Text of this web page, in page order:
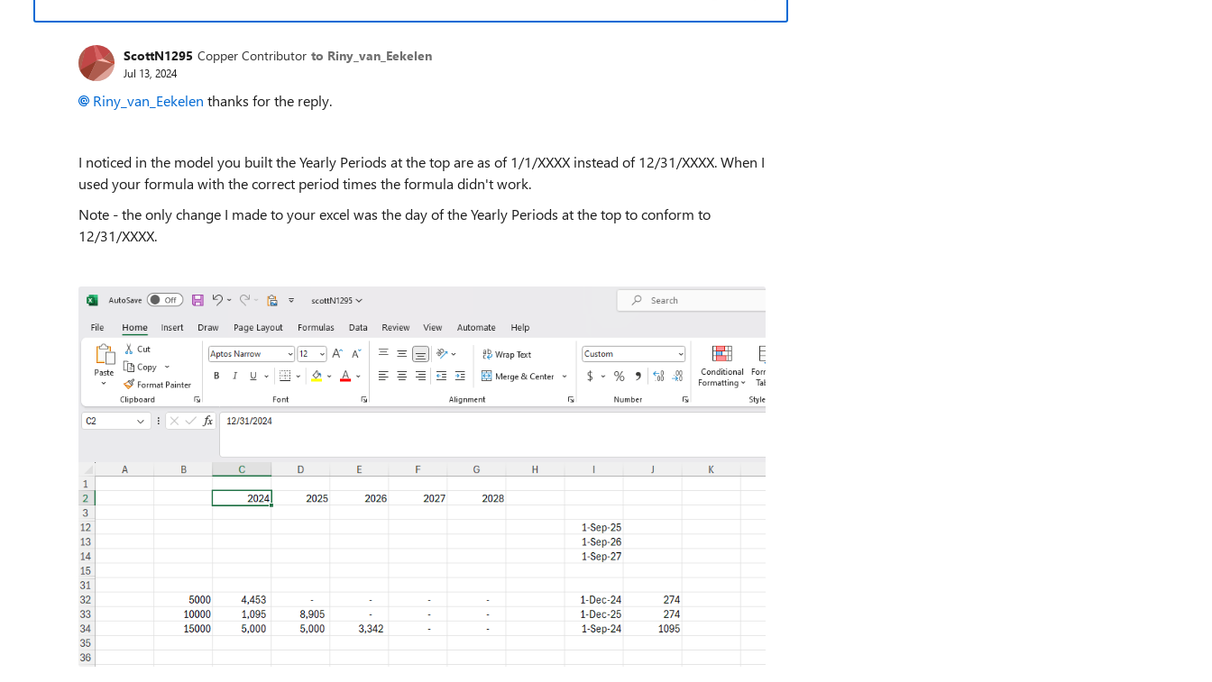
ScottN1295 Copper Contributor to Riny_van_Eekelen
Jul 13, 2024
Riny_van_Eekelen thanks for the reply.
I noticed in the model you built the Yearly Periods at the top are as of 1/1/XXXX instead of 12/31/XXXX. When I
used your formula with the correct period times the formula didn't work.
Note - the only change I made to your excel was the day of the Yearly Periods at the top to conform to
12/31/XXXX.